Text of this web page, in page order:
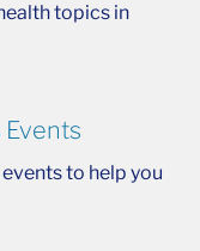
topics in
to help you